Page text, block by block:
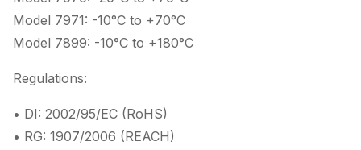
Model 7971: -10°C to +70°C
Model 7899: -10°C to +180°C
Regulations:
• DI: 2002/95/EC (RoHS)
• RG: 1907/2006 (REACH)